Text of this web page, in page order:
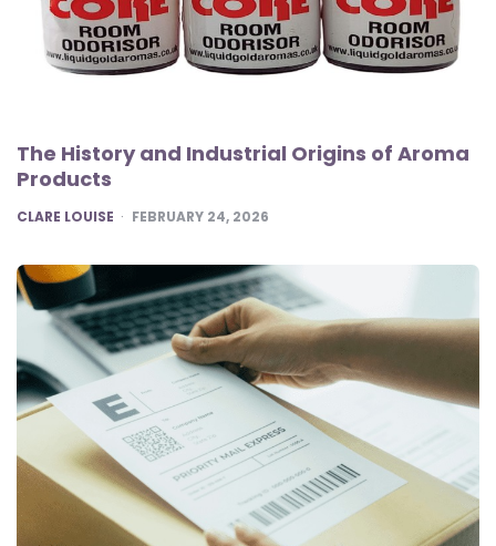
The History and Industrial Origins of Aroma
Products
POSTED
CLARE LOUISE FEBRUARY 24, 2026